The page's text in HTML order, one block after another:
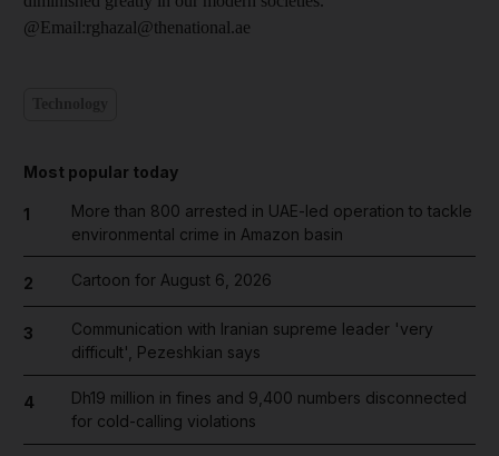
@Email:rghazal@thenational.ae
Most popular today
1
More than 800 arrested in UAE-led operation to tackle
environmental crime in Amazon basin
2 Cartoon for August 6, 2026
3
Communication with Iranian supreme leader 'very
difficult', Pezeshkian says
4
Dh19 million in fines and 9,400 numbers disconnected
for cold-calling violations